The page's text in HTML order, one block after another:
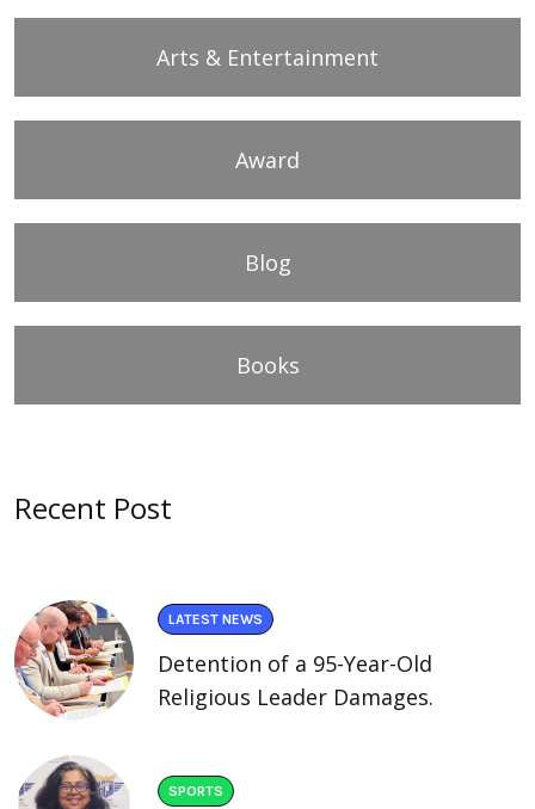
Arts & Entertainment
Award
Blog
Books
Recent Post
LATEST NEWS
Detention of a 95-Year-Old
Religious Leader Damages.
SPORTS